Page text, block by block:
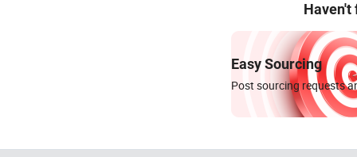
Haven't
Easy Sourcing
Post sourcing requests